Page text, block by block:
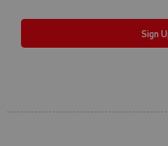
Sign